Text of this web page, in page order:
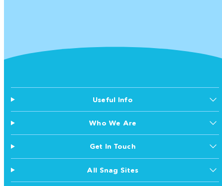
Useful Info
Who We Are
Get In Touch
All Snag Sites